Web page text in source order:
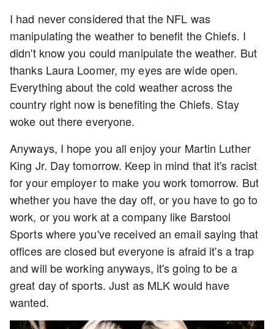
I had never considered that the NFL was
manipulating the weather to benefit the Chiefs. I
didn't know you could manipulate the weather. But
thanks Laura Loomer, my eyes are wide open.
Everything about the cold weather across the
country right now is benefiting the Chiefs. Stay
woke out there everyone.
Anyways, I hope you all enjoy your Martin Luther
King Jr. Day tomorrow. Keep in mind that it's racist
for your employer to make you work tomorrow. But
whether you have the day off, or you have to go to
work, or you work at a company like Barstool
Sports where you've received an email saying that
offices are closed but everyone is afraid it's a trap
and will be working anyways, it's going to be a
great day of sports. Just as MLK would have
wanted.